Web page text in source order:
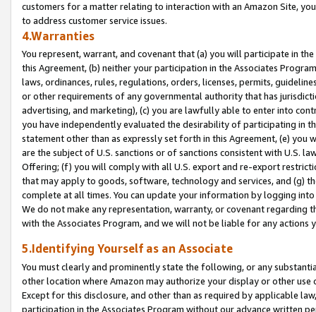
customers for a matter relating to interaction with an Amazon Site,
to address customer service issues.
4.Warranties
You represent, warrant, and covenant that (a) you will participate in
this Agreement, (b) neither your participation in the Associates
laws, ordinances, rules, regulations, orders, licenses, permits,
or other requirements of any governmental authority that has
advertising, and marketing), (c) you are lawfully able to enter into
you have independently evaluated the desirability of participating in
statement other than as expressly set forth in this Agreement, (e)
are the subject of U.S. sanctions or of sanctions consistent with U.S.
Offering; (f) you will comply with all U.S. export and re-export
that may apply to goods, software, technology and services, and (g)
complete at all times. You can update your information by logging
We do not make any representation, warranty, or covenant regarding
with the Associates Program, and we will not be liable for any actions
5.Identifying Yourself as an Associate
You must clearly and prominently state the following, or any
other location where Amazon may authorize your display or other
Except for this disclosure, and other than as required by applicable
participation in the Associates Program without our advance written